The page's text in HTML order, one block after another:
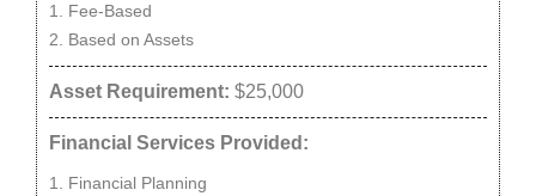
Fee-Based
Based on Assets
Asset Requirement: $25,000
Financial Services Provided:
Financial Planning